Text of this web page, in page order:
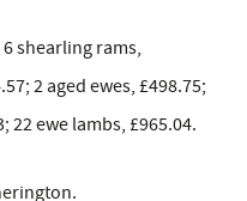
6 shearling rams,
2 aged ewes, £498.75;
22 ewe lambs, £965.04.